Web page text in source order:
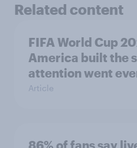
Related content
FIFA World Cup
America built the
attention went
Article